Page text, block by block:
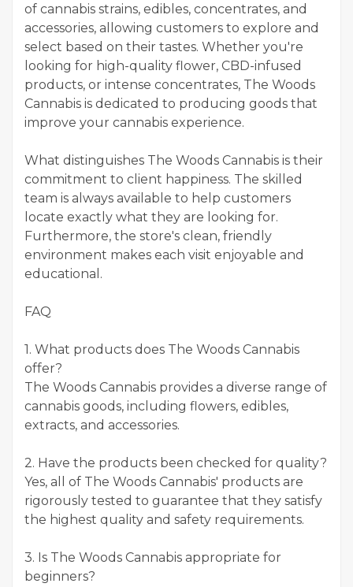
of cannabis strains, edibles, concentrates, and
accessories, allowing customers to explore and
select based on their tastes. Whether you're
looking for high-quality flower, CBD-infused
products, or intense concentrates, The Woods
Cannabis is dedicated to producing goods that
improve your cannabis experience.
What distinguishes The Woods Cannabis is their
commitment to client happiness. The skilled
team is always available to help customers
locate exactly what they are looking for.
Furthermore, the store's clean, friendly
environment makes each visit enjoyable and
educational.
FAQ
1. What products does The Woods Cannabis
offer?
The Woods Cannabis provides a diverse range of
cannabis goods, including flowers, edibles,
extracts, and accessories.
2. Have the products been checked for quality?
Yes, all of The Woods Cannabis' products are
rigorously tested to guarantee that they satisfy
the highest quality and safety requirements.
3. Is The Woods Cannabis appropriate for
beginners?